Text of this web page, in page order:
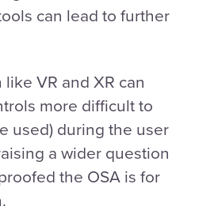
can lead to further
VR and XR can
more difficult to
used) during the user
a wider question
the OSA is for